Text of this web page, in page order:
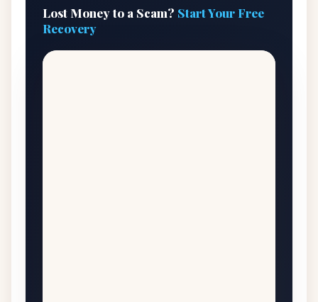
Lost Money to a Scam? Start Your Free
Recovery